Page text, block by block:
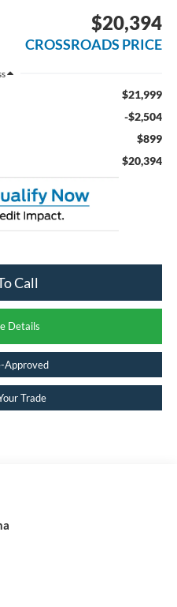
$20,394
CROSSROADS PRICE
$21,999
-$2,504
$899
$20,394
Call
Details
Approved
Trade